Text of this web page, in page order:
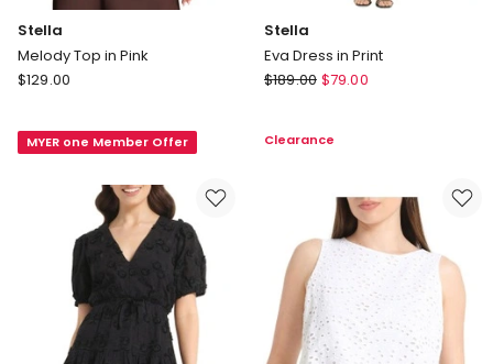
Stella
Melody Top in Pink
Stella
$129.00
MYER one Member Offer
Stella
Eva Dress in Print
Stella
in
$189.00 $79.00
Clearance